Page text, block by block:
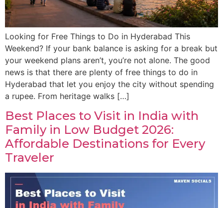
Looking for Free Things to Do in Hyderabad This
Weekend? If your bank balance is asking for a break but
your weekend plans aren’t, you’re not alone. The good
news is that there are plenty of free things to do in
Hyderabad that let you enjoy the city without spending
a rupee. From heritage walks […]
Best Places to Visit in India with
Family in Low Budget 2026:
Affordable Destinations for Every
Traveler